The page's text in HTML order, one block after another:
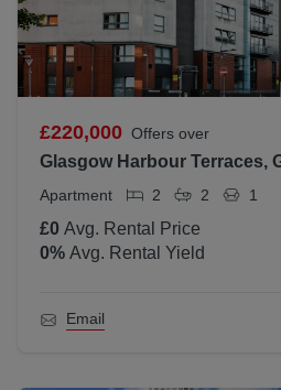
£220,000 Offers over
Glasgow Harbour Terraces,
Apartment 2 2 1
£0 Avg. Rental Price
0% Avg. Rental Yield
Email